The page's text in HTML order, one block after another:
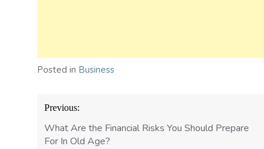
Posted in Business
Post
navigation
Previous:
What Are the Financial Risks You Should Prepare
For In Old Age?